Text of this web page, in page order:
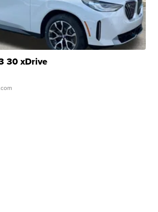
30 xDrive